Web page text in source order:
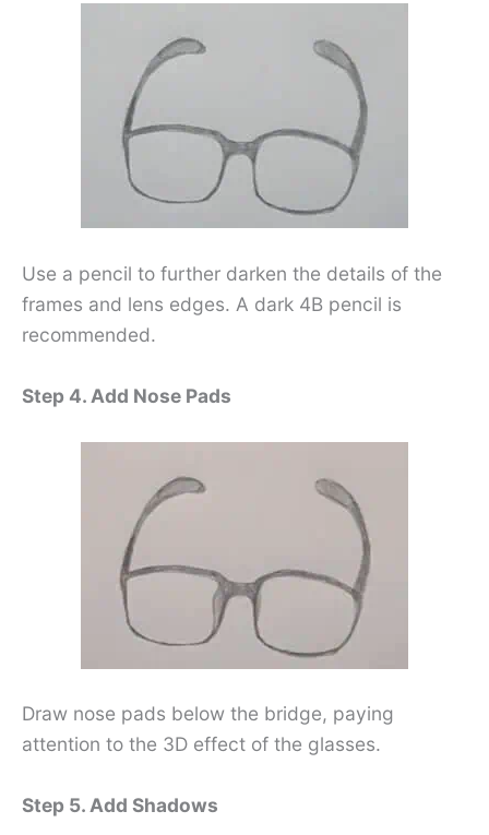
Use a pencil to further darken the details of the
frames and lens edges. A dark 4B pencil is
recommended.
Step 4. Add Nose Pads
Draw nose pads below the bridge, paying
attention to the 3D effect of the glasses.
Step 5. Add Shadows